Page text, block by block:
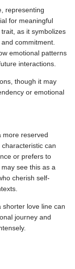
representing
for meaningful
as it symbolizes
commitment.
emotional patterns
interactions.
though it may
or emotional
more reserved
can
or prefers to
see this as a
cherish self-
shorter love line can
journey and